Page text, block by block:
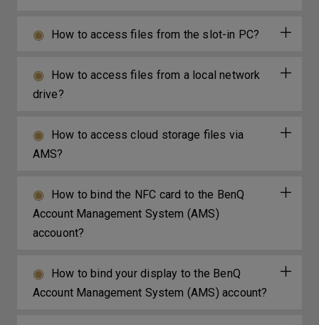
How to access files from the slot-in PC?
How to access files from a local network
drive?
How to access cloud storage files via
AMS?
How to bind the NFC card to the BenQ
Account Management System (AMS)
accouont?
How to bind your display to the BenQ
Account Management System (AMS) account?